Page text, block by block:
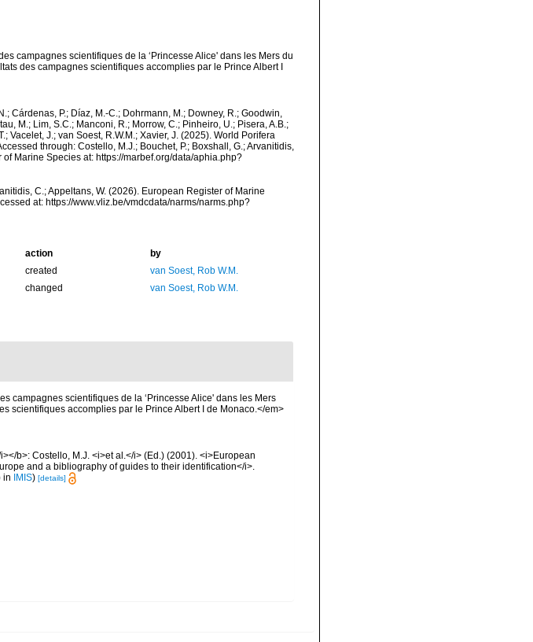
campagnes scientifiques de la ‘Princesse Alice' dans les Mers du
des campagnes scientifiques accomplies par le Prince Albert I
Cárdenas, P.; Díaz, M.-C.; Dohrmann, M.; Downey, R.; Goodwin,
M.; Lim, S.C.; Manconi, R.; Morrow, C.; Pinheiro, U.; Pisera, A.B.;
Vacelet, J.; van Soest, R.W.M.; Xavier, J. (2025). World Porifera
through: Costello, M.J.; Bouchet, P.; Boxshall, G.; Arvanitidis,
Marine Species at: https://marbef.org/data/aphia.php?
C.; Appeltans, W. (2026). European Register of Marine
at: https://www.vliz.be/vmdcdata/narms/narms.php?
action
by
created
van Soest, Rob W.M.
changed van Soest, Rob W.M.
campagnes scientifiques de la ‘Princesse Alice' dans les Mers
scientifiques accomplies par le Prince Albert I de Monaco.</em>
b>: Costello, M.J. <i>et al.</i> (Ed.) (2001). <i>European
and a bibliography of guides to their identification</i>.
in IMIS) [details]